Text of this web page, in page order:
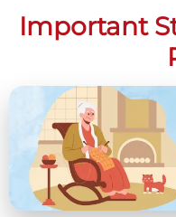
Important